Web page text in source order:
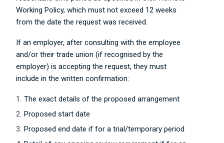
Working Policy, which must not exceed 12 weeks
from the date the request was received.
If an employer, after consulting with the employee
and/or their trade union (if recognised by the
employer) is accepting the request, they must
include in the written confirmation:
The exact details of the proposed arrangement
Proposed start date
Proposed end date if for a trial/temporary period